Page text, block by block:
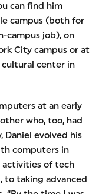
can find him
campus (both for
campus job), on
City campus or at
cultural center in
at an early
who, too, had
Daniel evolved his
computers in
activities of tech
to taking advanced